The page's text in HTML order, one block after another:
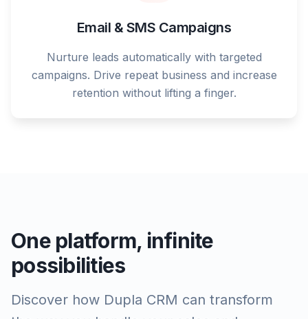
Email & SMS Campaigns
Nurture leads automatically with targeted
campaigns. Drive repeat business and increase
retention without lifting a finger.
One platform, infinite
possibilities
Discover how Dupla CRM can transform